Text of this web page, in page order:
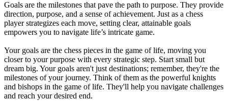
Goals are the milestones that pave the path to purpose. They provide
direction, purpose, and a sense of achievement. Just as a chess
player strategizes each move, setting clear, attainable goals
empowers you to navigate life’s intricate game.
Your goals are the chess pieces in the game of life, moving you
closer to your purpose with every strategic step. Start small but
dream big. Your goals aren't just destinations; remember, they're the
milestones of your journey. Think of them as the powerful knights
and bishops in the game of life. They'll help you navigate challenges
and reach your desired end.